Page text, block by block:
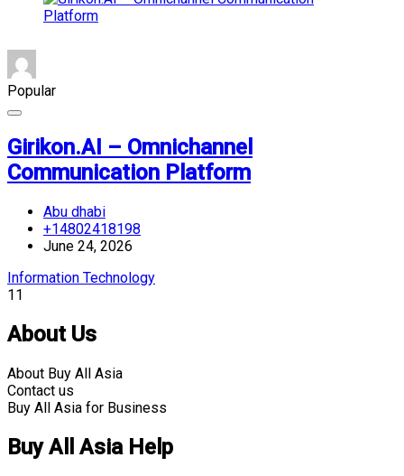
Popular
Girikon.AI – Omnichannel
Communication Platform
Abu dhabi
+14802418198
June 24, 2026
Information Technology
11
About Us
About Buy All Asia
Contact us
Buy All Asia for Business
Buy All Asia Help